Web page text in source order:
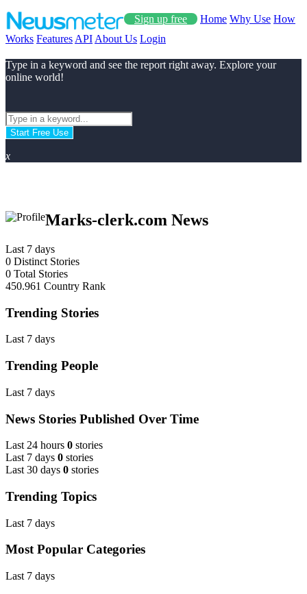
Sign up free Home Why Use How
Works Features API About Us Login
Type in a keyword and see the report right away. Explore your
online world!
Start Free Use
x
Marks-clerk.com News
Last 7 days
0 Distinct Stories
0 Total Stories
450.961 Country Rank
Trending Stories
Last 7 days
Trending People
Last 7 days
News Stories Published Over Time
Last 24 hours 0 stories
Last 7 days 0 stories
Last 30 days 0 stories
Trending Topics
Last 7 days
Most Popular Categories
Last 7 days